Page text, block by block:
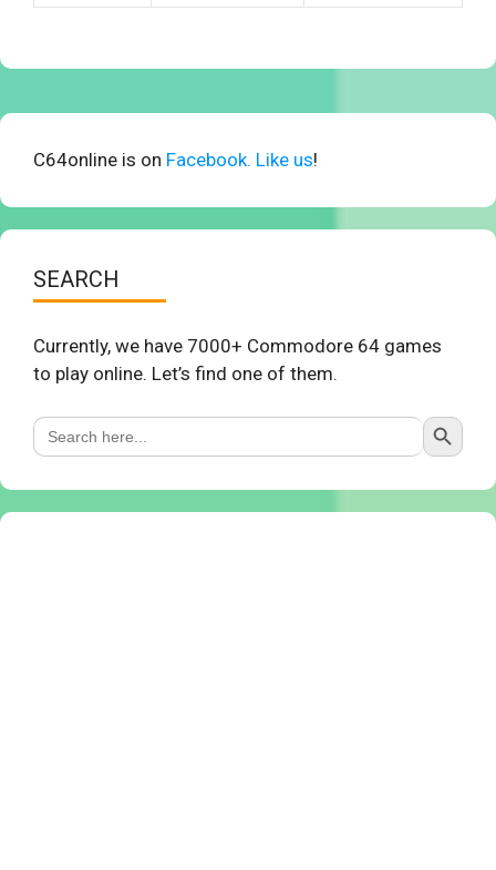
C64online is on Facebook. Like us!
SEARCH
Currently, we have 7000+ Commodore 64 games
to play online. Let’s find one of them.
Search
for:
Search Button